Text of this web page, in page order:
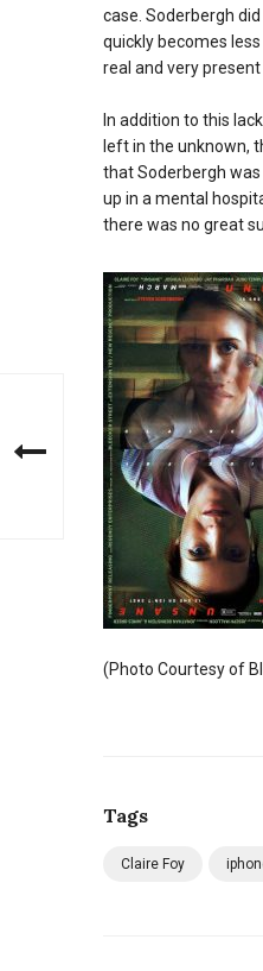
case. Soderbergh
quickly becomes
real and very
In addition to this
left in the unknown,
that Soderbergh
up in a mental
there was no great
(Photo Courtesy of
Tags
Claire Foy